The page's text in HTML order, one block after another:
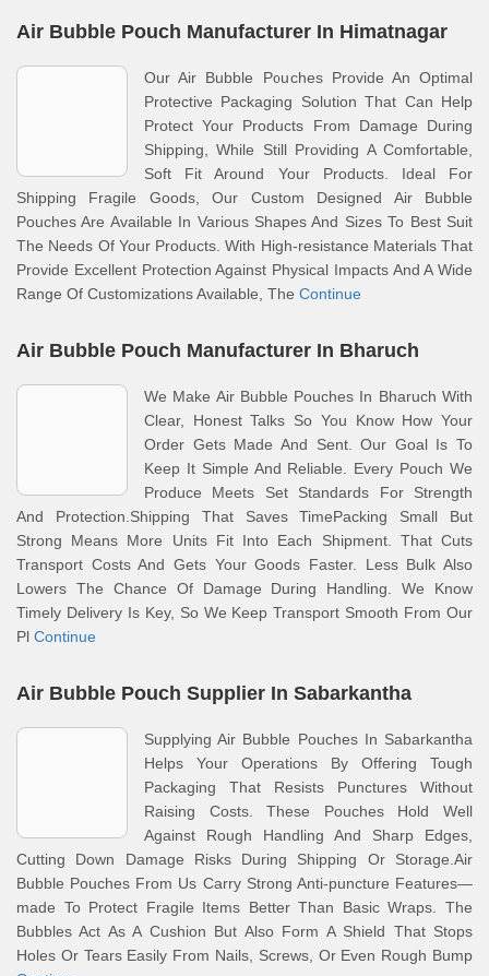
Air Bubble Pouch Manufacturer In Himatnagar
Our Air Bubble Pouches Provide An Optimal
Protective Packaging Solution That Can Help
Protect Your Products From Damage During
Shipping, While Still Providing A Comfortable,
Soft Fit Around Your Products. Ideal For
Shipping Fragile Goods, Our Custom Designed Air Bubble
Pouches Are Available In Various Shapes And Sizes To Best Suit
The Needs Of Your Products. With High-resistance Materials That
Provide Excellent Protection Against Physical Impacts And A Wide
Range Of Customizations Available, The Continue
Air Bubble Pouch Manufacturer In Bharuch
We Make Air Bubble Pouches In Bharuch With
Clear, Honest Talks So You Know How Your
Order Gets Made And Sent. Our Goal Is To
Keep It Simple And Reliable. Every Pouch We
Produce Meets Set Standards For Strength
And Protection.Shipping That Saves TimePacking Small But
Strong Means More Units Fit Into Each Shipment. That Cuts
Transport Costs And Gets Your Goods Faster. Less Bulk Also
Lowers The Chance Of Damage During Handling. We Know
Timely Delivery Is Key, So We Keep Transport Smooth From Our
Pl Continue
Air Bubble Pouch Supplier In Sabarkantha
Supplying Air Bubble Pouches In Sabarkantha
Helps Your Operations By Offering Tough
Packaging That Resists Punctures Without
Raising Costs. These Pouches Hold Well
Against Rough Handling And Sharp Edges,
Cutting Down Damage Risks During Shipping Or Storage.Air
Bubble Pouches From Us Carry Strong Anti-puncture Features—
made To Protect Fragile Items Better Than Basic Wraps. The
Bubbles Act As A Cushion But Also Form A Shield That Stops
Holes Or Tears Easily From Nails, Screws, Or Even Rough Bump